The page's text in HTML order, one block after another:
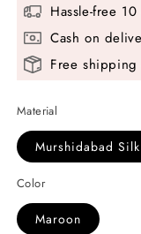
Hassle-free
Cash on
Free
Material
Murshidabad Silk
Color
Maroon